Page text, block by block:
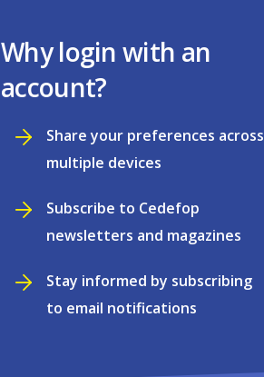
Why login with an
account?
Share your preferences across
multiple devices
Subscribe to Cedefop
newsletters and magazines
Stay informed by subscribing
to email notifications